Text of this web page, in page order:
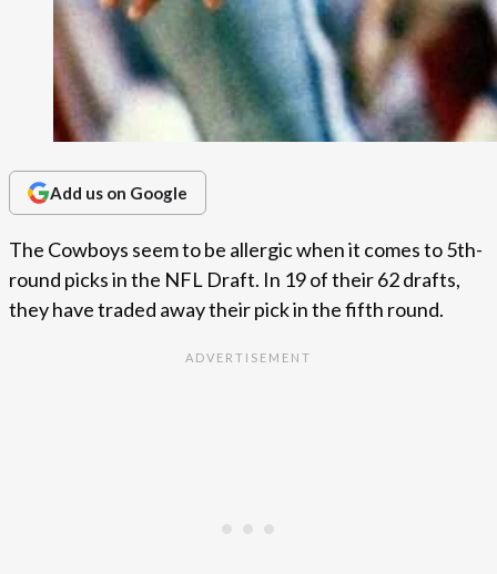
Add us on Google
The Cowboys seem to be allergic when it comes to 5th-
round picks in the NFL Draft. In 19 of their 62 drafts,
they have traded away their pick in the fifth round.